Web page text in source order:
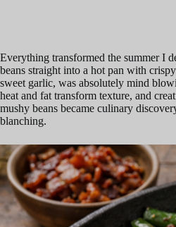
Everything transformed the summer I
beans straight into a hot pan with
sweet garlic, was absolutely mind
heat and fat transform texture, and
mushy beans became culinary
blanching.